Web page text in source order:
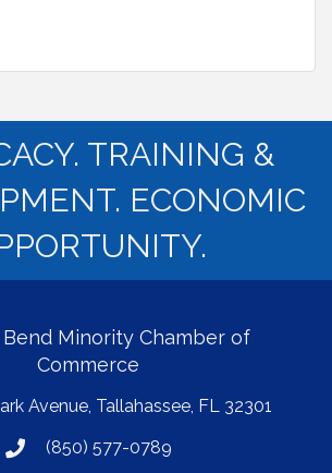
TRAINING &
ECONOMIC
Bend Minority Chamber of
Commerce
Avenue, Tallahassee, FL 32301
phone(850) 577-0789